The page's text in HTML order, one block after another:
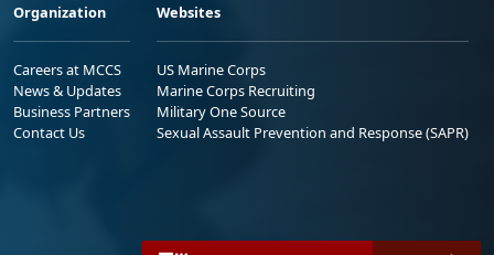
Organization
Careers at MCCS
News & Updates
Business Partners
Contact Us
Websites
US Marine Corps
Marine Corps Recruiting
Military One Source
Sexual Assault Prevention and Response (SAPR)